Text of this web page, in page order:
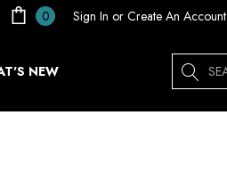
0 Sign In or Create An Account
NEW Search